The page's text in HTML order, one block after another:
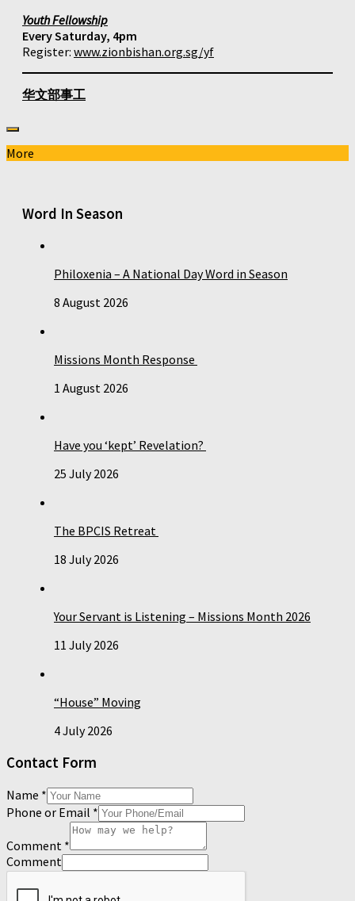
Youth Fellowship
Every Saturday, 4pm
Register: www.zionbishan.org.sg/yf
华文部事工
More
Word In Season
Philoxenia – A National Day Word in Season
8 August 2026
Missions Month Response
1 August 2026
Have you ‘kept’ Revelation?
25 July 2026
The BPCIS Retreat
18 July 2026
Your Servant is Listening – Missions Month 2026
11 July 2026
“House” Moving
4 July 2026
Contact Form
Name *
Phone or Email *
Comment *
Comment